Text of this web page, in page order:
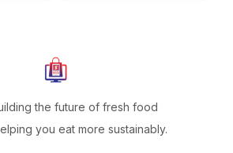
the future of fresh food
you eat more sustainably.